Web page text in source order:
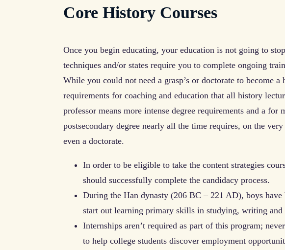
Core History Courses
Once you begin educating, your education is not going to
techniques and/or states require you to complete ongoing
While you could not need a grasp’s or doctorate to become
requirements for coaching and education that all history
professor means more intense degree requirements and a
postsecondary degree nearly all the time requires, on the
even a doctorate.
In order to be eligible to take the content strategies
should successfully complete the candidacy process.
During the Han dynasty (206 BC – 221 AD), boys have
start out learning primary skills in studying, writing and
Internships aren’t required as part of this program;
to help college students discover employment